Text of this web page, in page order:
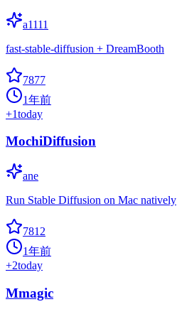
a1111
fast-stable-diffusion + DreamBooth
7877
1年前
+1today
MochiDiffusion
ane
Run Stable Diffusion on Mac natively
7812
1年前
+2today
Mmagic